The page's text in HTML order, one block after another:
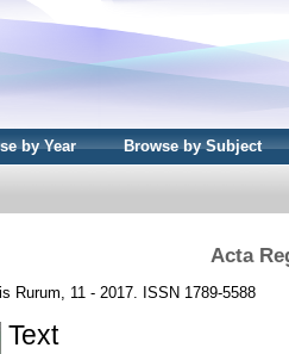
by Year Browse by Subject
Acta
Rurum, 11 - 2017. ISSN 1789-5588
Text